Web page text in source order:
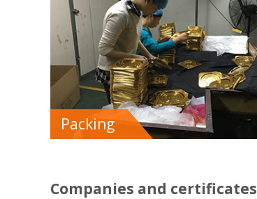
Packing
Companies and certificates